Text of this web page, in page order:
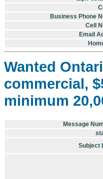
Business Phone
Cell
Email
Wanted
commercial,
minimum
Message
Subject